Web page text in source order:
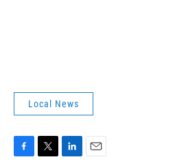
Local News